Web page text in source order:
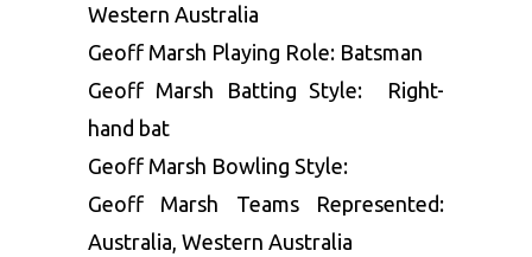
Western Australia
Geoff Marsh Playing Role: Batsman
Geoff Marsh Batting Style: Right-
hand bat
Geoff Marsh Bowling Style:
Geoff Marsh Teams Represented:
Australia, Western Australia